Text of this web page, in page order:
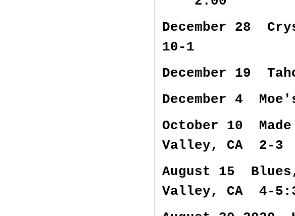
December 28
10-1
December 19
December 4
October 10
Valley, CA 2-3
August 15
Valley, CA 4-